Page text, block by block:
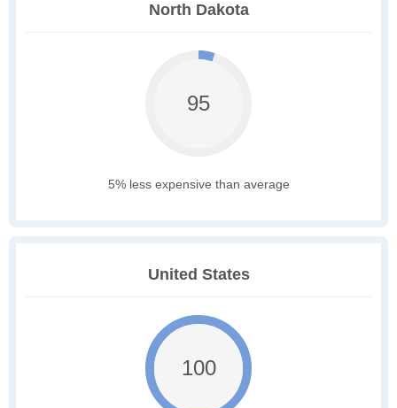
North Dakota
95
5% less expensive than average
United States
100